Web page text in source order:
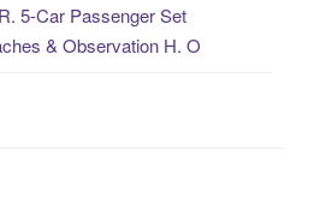
5-Car Passenger Set
& Observation H. O